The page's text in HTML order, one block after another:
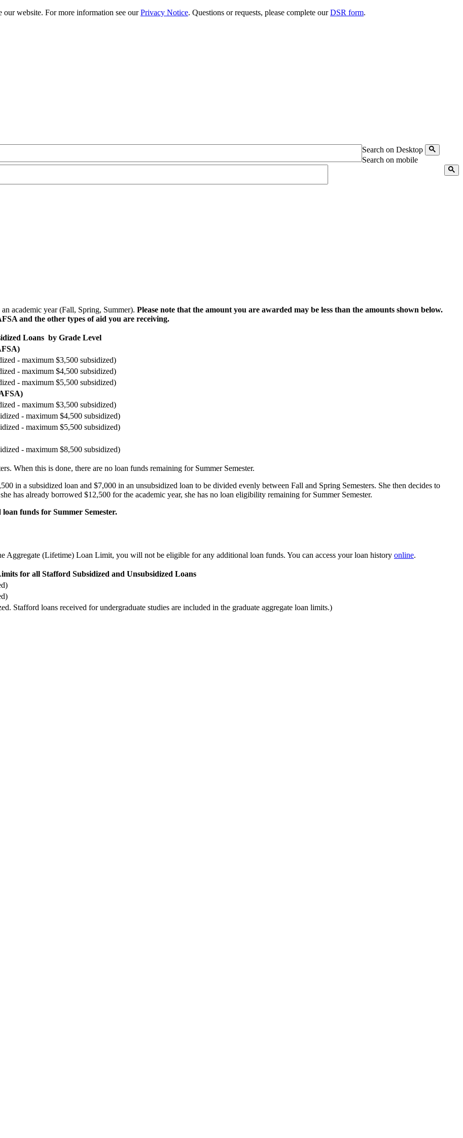
our website. For more information see ourPrivacy Notice. Questions or requests, please complete ourDSR form.
Search on Desktop
Search on mobile
academic year (Fall, Spring, Summer). Please note that the amount you are awarded may be less than the amounts shown below.
and the other types of aid you are receiving.
Loans by Grade Level
- maximum $3,500 subsidized)
- maximum $4,500 subsidized)
- maximum $5,500 subsidized)
- maximum $3,500 subsidized)
- maximum $4,500 subsidized)
- maximum $5,500 subsidized)
- maximum $8,500 subsidized)
When this is done, there are no loan funds remaining for Summer Semester.
in a subsidized loan and $7,000 in an unsubsidized loan to be divided evenly between Fall and Spring Semesters. She then decides to
has already borrowed $12,500 for the academic year, she has no loan eligibility remaining for Summer Semester.
funds for Summer Semester.
Aggregate (Lifetime) Loan Limit, you will not be eligible for any additional loan funds. You can access your loan history online.
for all Stafford Subsidized and Unsubsidized Loans
Stafford loans received for undergraduate studies are included in the graduate aggregate loan limits.)